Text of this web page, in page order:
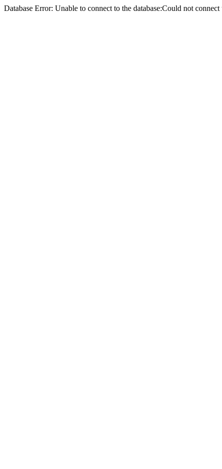
Database Error: Unable to connect to the database:Could not